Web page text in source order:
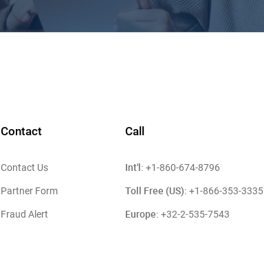
Contact
Contact Us
Partner Form
Fraud Alert
Call
Int'l: +1-860-674-8796
Toll Free (US): +1-866-353-3335
Europe: +32-2-535-7543